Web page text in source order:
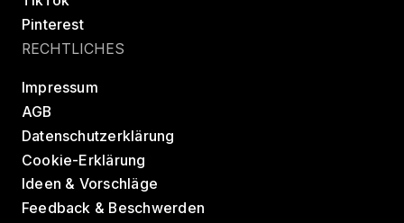
Pinterest
RECHTLICHES
Impressum
AGB
Datenschutzerklärung
Cookie-Erklärung
Ideen & Vorschläge
Feedback & Beschwerden